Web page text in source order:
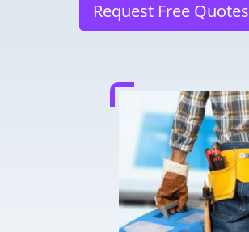
Request Free Quotes